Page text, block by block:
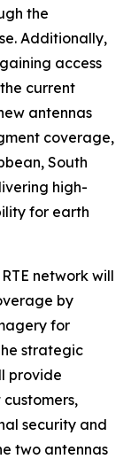
the
Additionally,
access
current
antennas
coverage,
South
high-
for earth
network will
by
for
strategic
provide
security and
two antennas